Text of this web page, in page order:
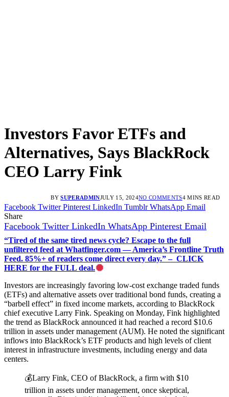
Investors Favor ETFs and
Alternatives, Says BlackRock
CEO Larry Fink
BY SUPERADMINJULY 15, 2024NO COMMENTS4 MINS READ
Facebook Twitter Pinterest LinkedIn Tumblr WhatsApp Email
Share
Facebook Twitter LinkedIn WhatsApp Pinterest Email
“Tired of the same tired news cycle? Escape to the full
unfiltered feed at Whatfinger.com — America’s Frontline Truth
Feed. 85%+ of readers come direct every day.” – CLICK
HERE for the FULL deal.
Investors are increasingly favoring low-cost exchange traded funds
(ETFs) and alternative assets over traditional bond funds, creating a
“barbell effect” in fixed income markets, according to BlackRock
chief executive Larry Fink. Speaking on Monday, Fink highlighted
the trend as BlackRock announced it had reached a record $10.6
trillion in assets under management (AUM). He noted the significant
inflows into BlackRock’s ETF products and high levels of client
interest in infrastructure investments, including energy and data
centers.
💰Larry Fink, CEO of BlackRock, a firm with $10
trillion in assets under management, once skeptical,